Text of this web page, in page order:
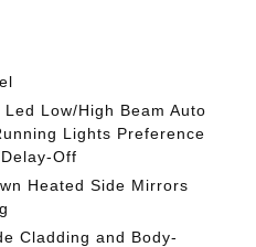
Low/High Beam Auto
Lights Preference
Off
Heated Side Mirrors
Cladding and Body-